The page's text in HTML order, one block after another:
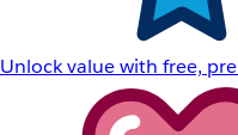
Unlock value with free,